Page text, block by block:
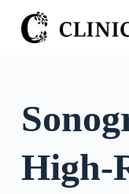
S
k
o
o
nHigh-